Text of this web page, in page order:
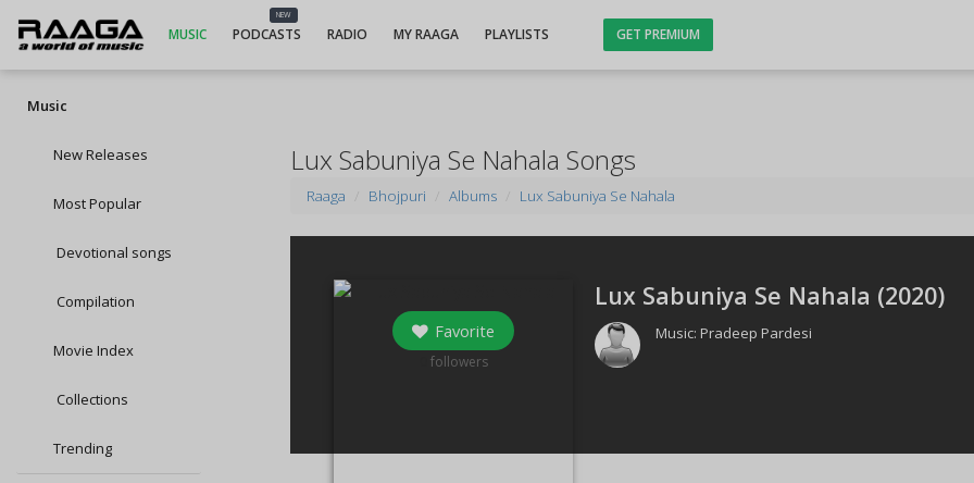
MUSIC
NEW
PODCASTS RADIO MY RAAGA PLAYLISTS GET PREMIUM
Music
New Releases
Most Popular
Devotional songs
Compilation
Movie Index
Collections
Trending
Lux Sabuniya Se Nahala Songs
Raaga Bhojpuri Albums Lux Sabuniya Se Nahala
Favorite
followers
Lux Sabuniya Se Nahala (2020)
Music: Pradeep Pardesi